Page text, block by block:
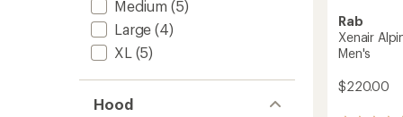
Medium (5)
Large (4)
XL (5)
Hood
Rab
Xenair
Men's
$220.00